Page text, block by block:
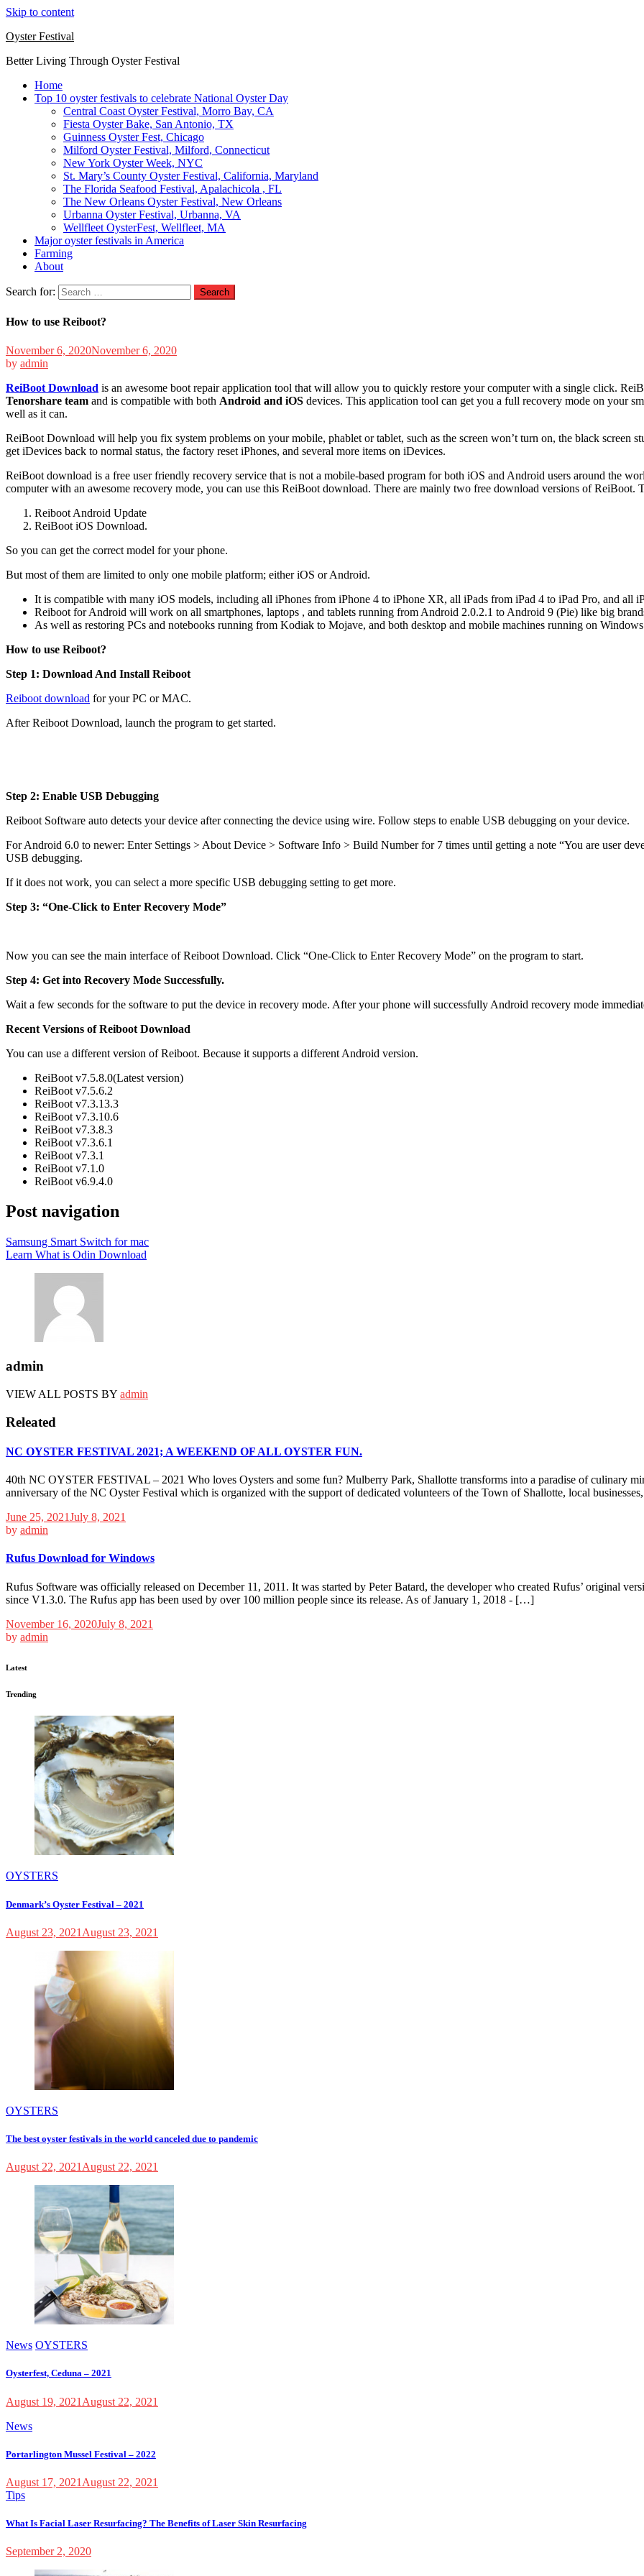
Skip to content
Oyster Festival
Better Living Through Oyster Festival
Home
Top 10 oyster festivals to celebrate National Oyster Day
Central Coast Oyster Festival, Morro Bay, CA
Fiesta Oyster Bake, San Antonio, TX
Guinness Oyster Fest, Chicago
Milford Oyster Festival, Milford, Connecticut
New York Oyster Week, NYC
St. Mary’s County Oyster Festival, California, Maryland
The Florida Seafood Festival, Apalachicola , FL
The New Orleans Oyster Festival, New Orleans
Urbanna Oyster Festival, Urbanna, VA
Wellfleet OysterFest, Wellfleet, MA
Major oyster festivals in America
Farming
About
Search for:
How to use Reiboot?
November 6, 2020November 6, 2020
by admin
ReiBoot Download is an awesome boot repair application tool that will allow you to quickly restore your computer with a single click.
Tenorshare team and is compatible with both Android and iOS devices. This application tool can get you a full recovery mode on your
well as it can.
ReiBoot Download will help you fix system problems on your mobile, phablet or tablet, such as the screen won’t turn on, the black screen
get iDevices back to normal status, the factory reset iPhones, and several more items on iDevices.
ReiBoot download is a free user friendly recovery service that is not a mobile-based program for both iOS and Android users around the
computer with an awesome recovery mode, you can use this ReiBoot download. There are mainly two free download versions of ReiBoot.
Reiboot Android Update
ReiBoot iOS Download.
So you can get the correct model for your phone.
But most of them are limited to only one mobile platform; either iOS or Android.
It is compatible with many iOS models, including all iPhones from iPhone 4 to iPhone XR, all iPads from iPad 4 to iPad Pro, and all
Reiboot for Android will work on all smartphones, laptops , and tablets running from Android 2.0.2.1 to Android 9 (Pie) like big
As well as restoring PCs and notebooks running from Kodiak to Mojave, and both desktop and mobile machines running on
How to use Reiboot?
Step 1: Download And Install Reiboot
Reiboot download for your PC or MAC.
After Reiboot Download, launch the program to get started.
Step 2: Enable USB Debugging
Reiboot Software auto detects your device after connecting the device using wire. Follow steps to enable USB debugging on your device.
For Android 6.0 to newer: Enter Settings > About Device > Software Info > Build Number for 7 times until getting a note “You are user
USB debugging.
If it does not work, you can select a more specific USB debugging setting to get more.
Step 3: “One-Click to Enter Recovery Mode”
Now you can see the main interface of Reiboot Download. Click “One-Click to Enter Recovery Mode” on the program to start.
Step 4: Get into Recovery Mode Successfully.
Wait a few seconds for the software to put the device in recovery mode. After your phone will successfully Android recovery mode
Recent Versions of Reiboot Download
You can use a different version of Reiboot. Because it supports a different Android version.
ReiBoot v7.5.8.0(Latest version)
ReiBoot v7.5.6.2
ReiBoot v7.3.13.3
ReiBoot v7.3.10.6
ReiBoot v7.3.8.3
ReiBoot v7.3.6.1
ReiBoot v7.3.1
ReiBoot v7.1.0
ReiBoot v6.9.4.0
Post navigation
Samsung Smart Switch for mac
Learn What is Odin Download
admin
VIEW ALL POSTS BY admin
Releated
NC OYSTER FESTIVAL 2021; A WEEKEND OF ALL OYSTER FUN.
40th NC OYSTER FESTIVAL – 2021 Who loves Oysters and some fun? Mulberry Park, Shallotte transforms into a paradise of culinary
anniversary of the NC Oyster Festival which is organized with the support of dedicated volunteers of the Town of Shallotte, local
June 25, 2021July 8, 2021
by admin
Rufus Download for Windows
Rufus Software was officially released on December 11, 2011. It was started by Peter Batard, the developer who created Rufus’ original
since V1.3.0. The Rufus app has been used by over 100 million people since its release. As of January 1, 2018 - […]
November 16, 2020July 8, 2021
by admin
Latest
Trending
OYSTERS
Denmark’s Oyster Festival – 2021
August 23, 2021 August 23, 2021
OYSTERS
The best oyster festivals in the world canceled due to pandemic
August 22, 2021 August 22, 2021
News OYSTERS
Oysterfest, Ceduna – 2021
August 19, 2021 August 22, 2021
News
Portarlington Mussel Festival – 2022
August 17, 2021 August 22, 2021
Tips
What Is Facial Laser Resurfacing? The Benefits of Laser Skin Resurfacing
September 2, 2020